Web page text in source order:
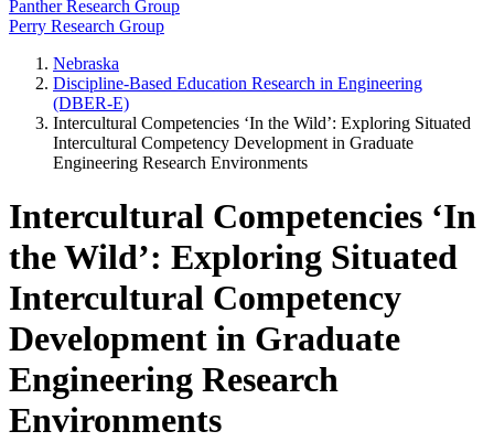
Panther Research Group
Perry Research Group
Nebraska
Discipline-Based Education Research in Engineering
(DBER-E)
Intercultural Competencies ‘In the Wild’: Exploring Situated
Intercultural Competency Development in Graduate
Engineering Research Environments
Intercultural Competencies ‘In
the Wild’: Exploring Situated
Intercultural Competency
Development in Graduate
Engineering Research
Environments